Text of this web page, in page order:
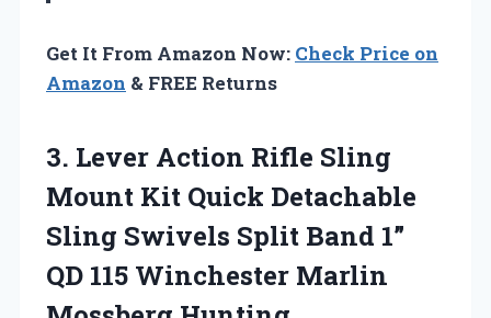
Get It From Amazon Now: Check Price on
Amazon & FREE Returns
3. Lever Action Rifle Sling
Mount Kit Quick Detachable
Sling Swivels Split Band 1”
QD 115 Winchester Marlin